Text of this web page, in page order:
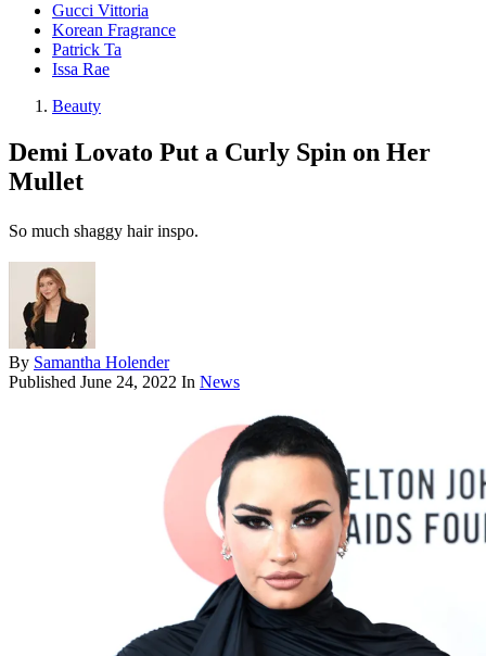
Gucci Vittoria
Korean Fragrance
Patrick Ta
Issa Rae
Beauty
Demi Lovato Put a Curly Spin on Her
Mullet
So much shaggy hair inspo.
By Samantha Holender
Published June 24, 2022 In News